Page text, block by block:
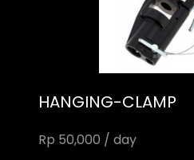
HANGING-CLAMP
Rp 50,000 / day